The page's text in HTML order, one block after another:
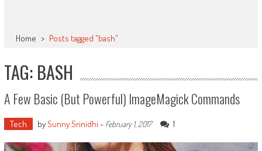
Home > Posts tagged "bash"
TAG: BASH
A Few Basic (but Powerful) ImageMagick Commands
Tech bySunny Srinidhi - February 1, 2017 1